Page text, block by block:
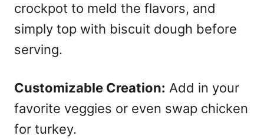
crockpot to meld the flavors, and
simply top with biscuit dough before
serving.
Customizable Creation: Add in your
favorite veggies or even swap chicken
for turkey.